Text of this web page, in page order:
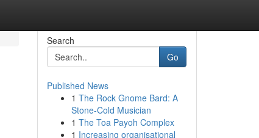
Search
Go
Published News
1 The Rock Gnome Bard: A
Stone-Cold Musician
1 The Toa Payoh Complex
1 Increasing organisational